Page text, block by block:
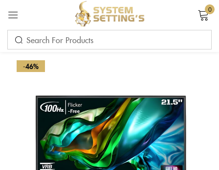
0
-46%
Sign in
Remember me Lost password?
LOG IN